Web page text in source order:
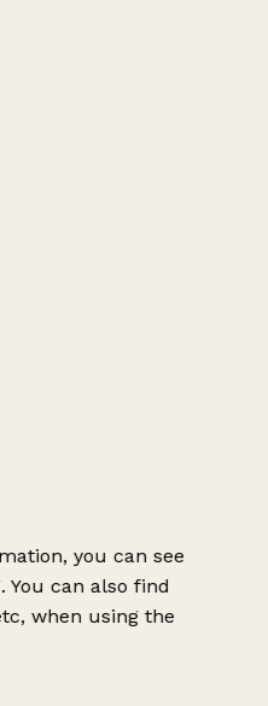
you can see
can also find
when using the